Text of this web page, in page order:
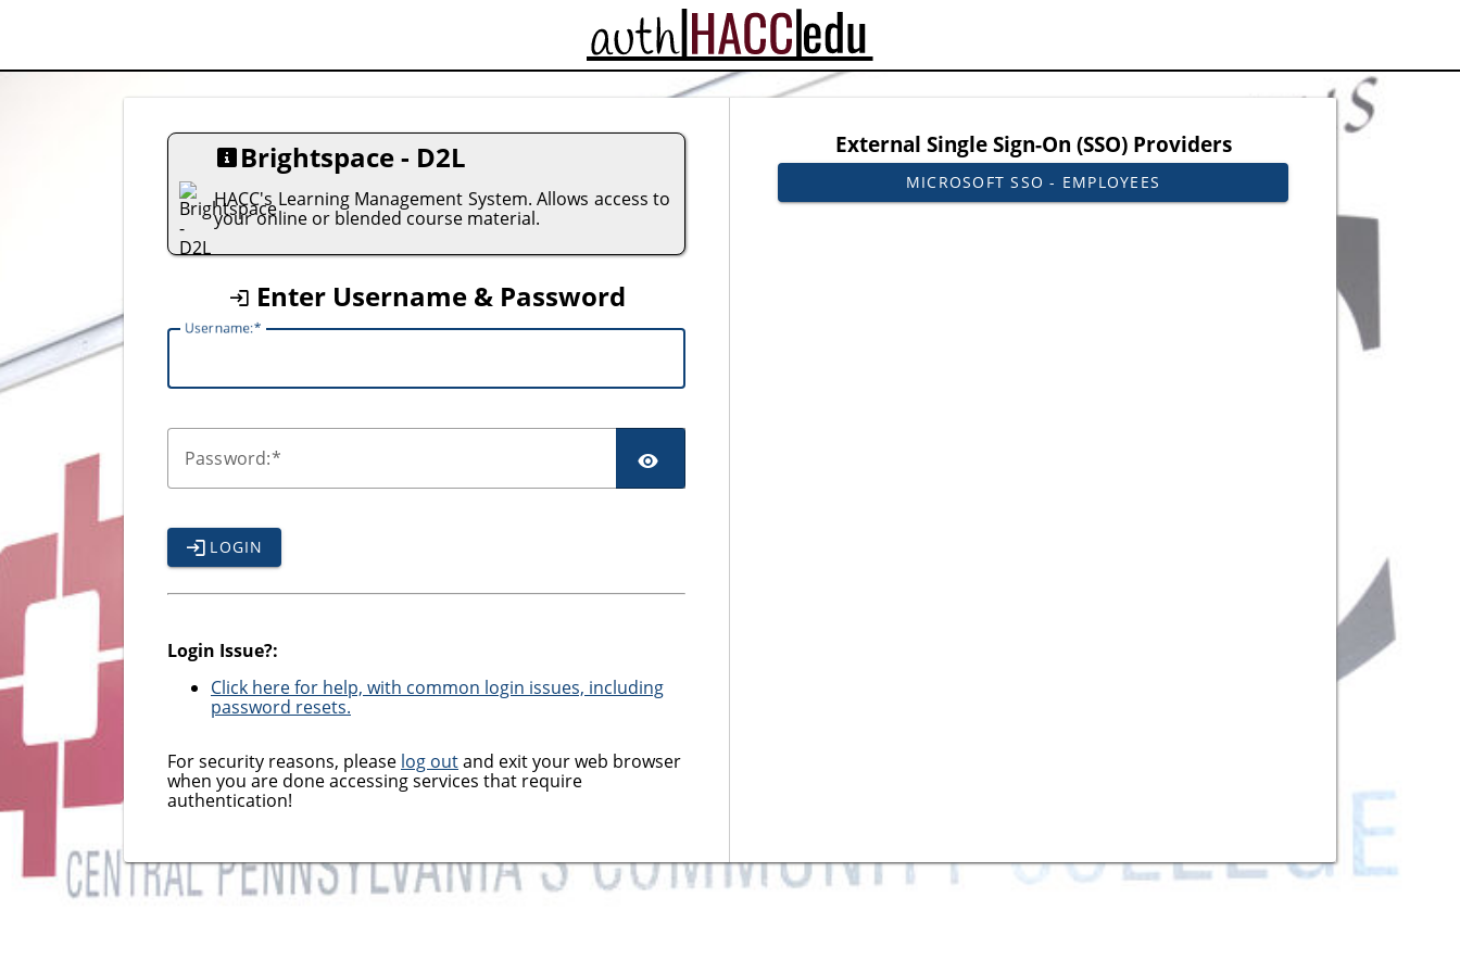
CAS
Brightspace - D2L
HACC's Learning Management System. Allows access to
your online or blended course material.
Enter Username & Password
Username:
Password:
LOGIN
Login Issue?:
Click here for help, with common login issues, including
password resets.
For security reasons, please log outand exit your web browser
when you are done accessing services that require
authentication!
External Single Sign-On (SSO) Providers
MICROSOFT SSO - EMPLOYEES